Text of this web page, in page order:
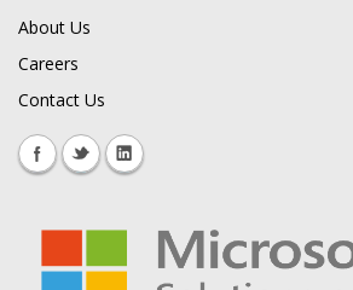
About Us
Careers
Contact Us